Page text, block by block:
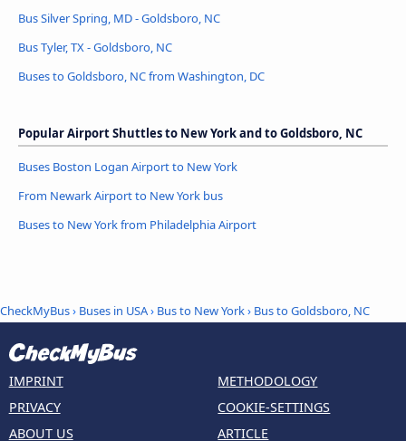
Bus Silver Spring, MD - Goldsboro, NC
Bus Tyler, TX - Goldsboro, NC
Buses to Goldsboro, NC from Washington, DC
Popular Airport Shuttles to New York and to Goldsboro, NC
Buses Boston Logan Airport to New York
From Newark Airport to New York bus
Buses to New York from Philadelphia Airport
CheckMyBus› Buses in USA› Bus to New York› Bus to Goldsboro, NC
IMPRINT
PRIVACY
ABOUT US
METHODOLOGY
COOKIE-SETTINGS
ARTICLE